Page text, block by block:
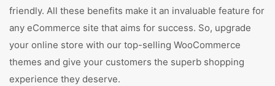
friendly. All these benefits make it an invaluable feature for
any eCommerce site that aims for success. So, upgrade
your online store with our top-selling WooCommerce
themes and give your customers the superb shopping
experience they deserve.